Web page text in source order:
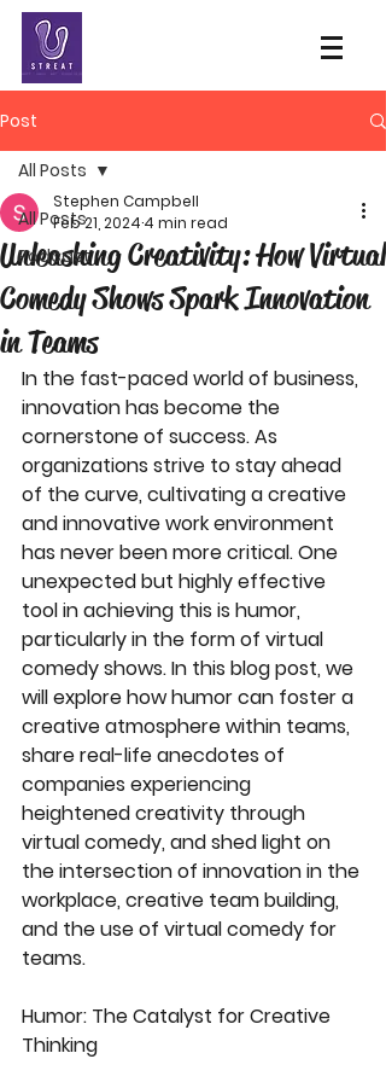
Post
All Posts
Podcast
All Posts
Unleashing Creativity: How Virtual
Comedy Shows Spark Innovation
in Teams
Stephen Campbell
Feb 21, 2024 4 min read
In the fast-paced world of business,
innovation has become the
cornerstone of success. As
organizations strive to stay ahead
of the curve, cultivating a creative
and innovative work environment
has never been more critical. One
unexpected but highly effective
tool in achieving this is humor,
particularly in the form of virtual
comedy shows. In this blog post, we
will explore how humor can foster a
creative atmosphere within teams,
share real-life anecdotes of
companies experiencing
heightened creativity through
virtual comedy, and shed light on
the intersection of innovation in the
workplace, creative team building,
and the use of virtual comedy for
teams.
Humor: The Catalyst for Creative
Thinking